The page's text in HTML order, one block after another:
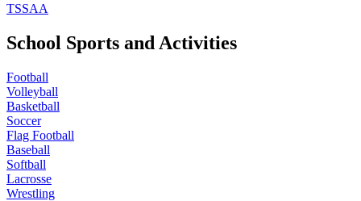
TSSAA
School Sports and Activities
Football
Volleyball
Basketball
Soccer
Flag Football
Baseball
Softball
Lacrosse
Wrestling